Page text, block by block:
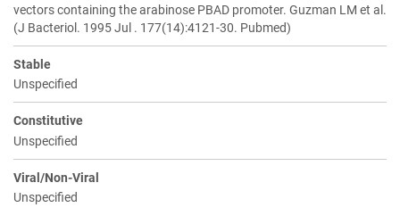
vectors containing the arabinose PBAD promoter. Guzman LM et al.
(J Bacteriol. 1995 Jul . 177(14):4121-30. Pubmed)
Stable
Unspecified
Constitutive
Unspecified
Viral/Non-Viral
Unspecified